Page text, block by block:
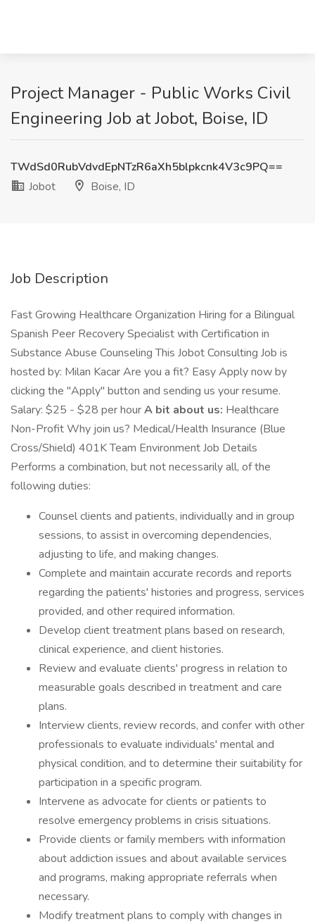
Project Manager - Public Works Civil
Engineering Job at Jobot, Boise, ID
TWdSd0RubVdvdEpNTzR6aXh5blpkcnk4V3c9PQ==
Jobot
Boise, ID
Job Description
Fast Growing Healthcare Organization Hiring for a Bilingual
Spanish Peer Recovery Specialist with Certification in
Substance Abuse Counseling This Jobot Consulting Job is
hosted by: Milan Kacar Are you a fit? Easy Apply now by
clicking the "Apply" button and sending us your resume.
Salary: $25 - $28 per hourA bit about us: Healthcare
Non-Profit Why join us? Medical/Health Insurance (Blue
Cross/Shield) 401K Team Environment Job Details
Performs a combination, but not necessarily all, of the
following duties:
Counsel clients and patients, individually and in group
sessions, to assist in overcoming dependencies,
adjusting to life, and making changes.
Complete and maintain accurate records and reports
regarding the patients' histories and progress, services
provided, and other required information.
Develop client treatment plans based on research,
clinical experience, and client histories.
Review and evaluate clients' progress in relation to
measurable goals described in treatment and care
plans.
Interview clients, review records, and confer with other
professionals to evaluate individuals' mental and
physical condition, and to determine their suitability for
participation in a specific program.
Intervene as advocate for clients or patients to
resolve emergency problems in crisis situations.
Provide clients or family members with information
about addiction issues and about available services
and programs, making appropriate referrals when
necessary.
Modify treatment plans to comply with changes in